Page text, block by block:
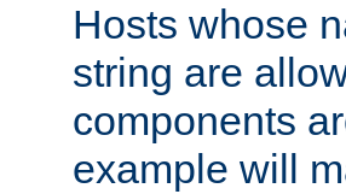
Hosts whose
string are
components
example will